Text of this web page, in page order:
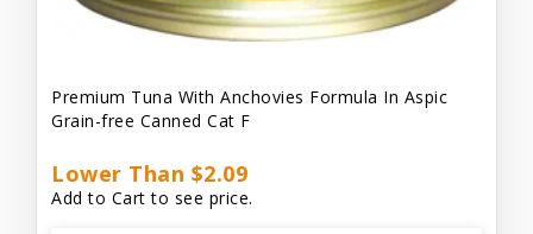
Premium Tuna With Anchovies Formula In Aspic
Grain-free Canned Cat F
Lower Than $2.09
Add to Cart to see price.